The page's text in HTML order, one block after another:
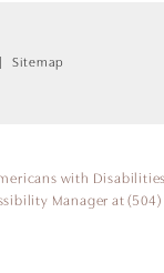
Sitemap
with
Manager at